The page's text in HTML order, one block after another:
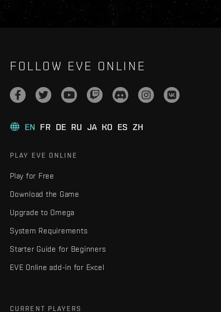
FOLLOW EVE ONLINE
EN FR DE RU JA KO ES ZH
PLAY EVE ONLINE
Play for Free
Download the Game
Upgrade to Omega
System Requirements
Starter Guide for Beginners
EVE Online add-in for Excel
CURRENT PLAYERS